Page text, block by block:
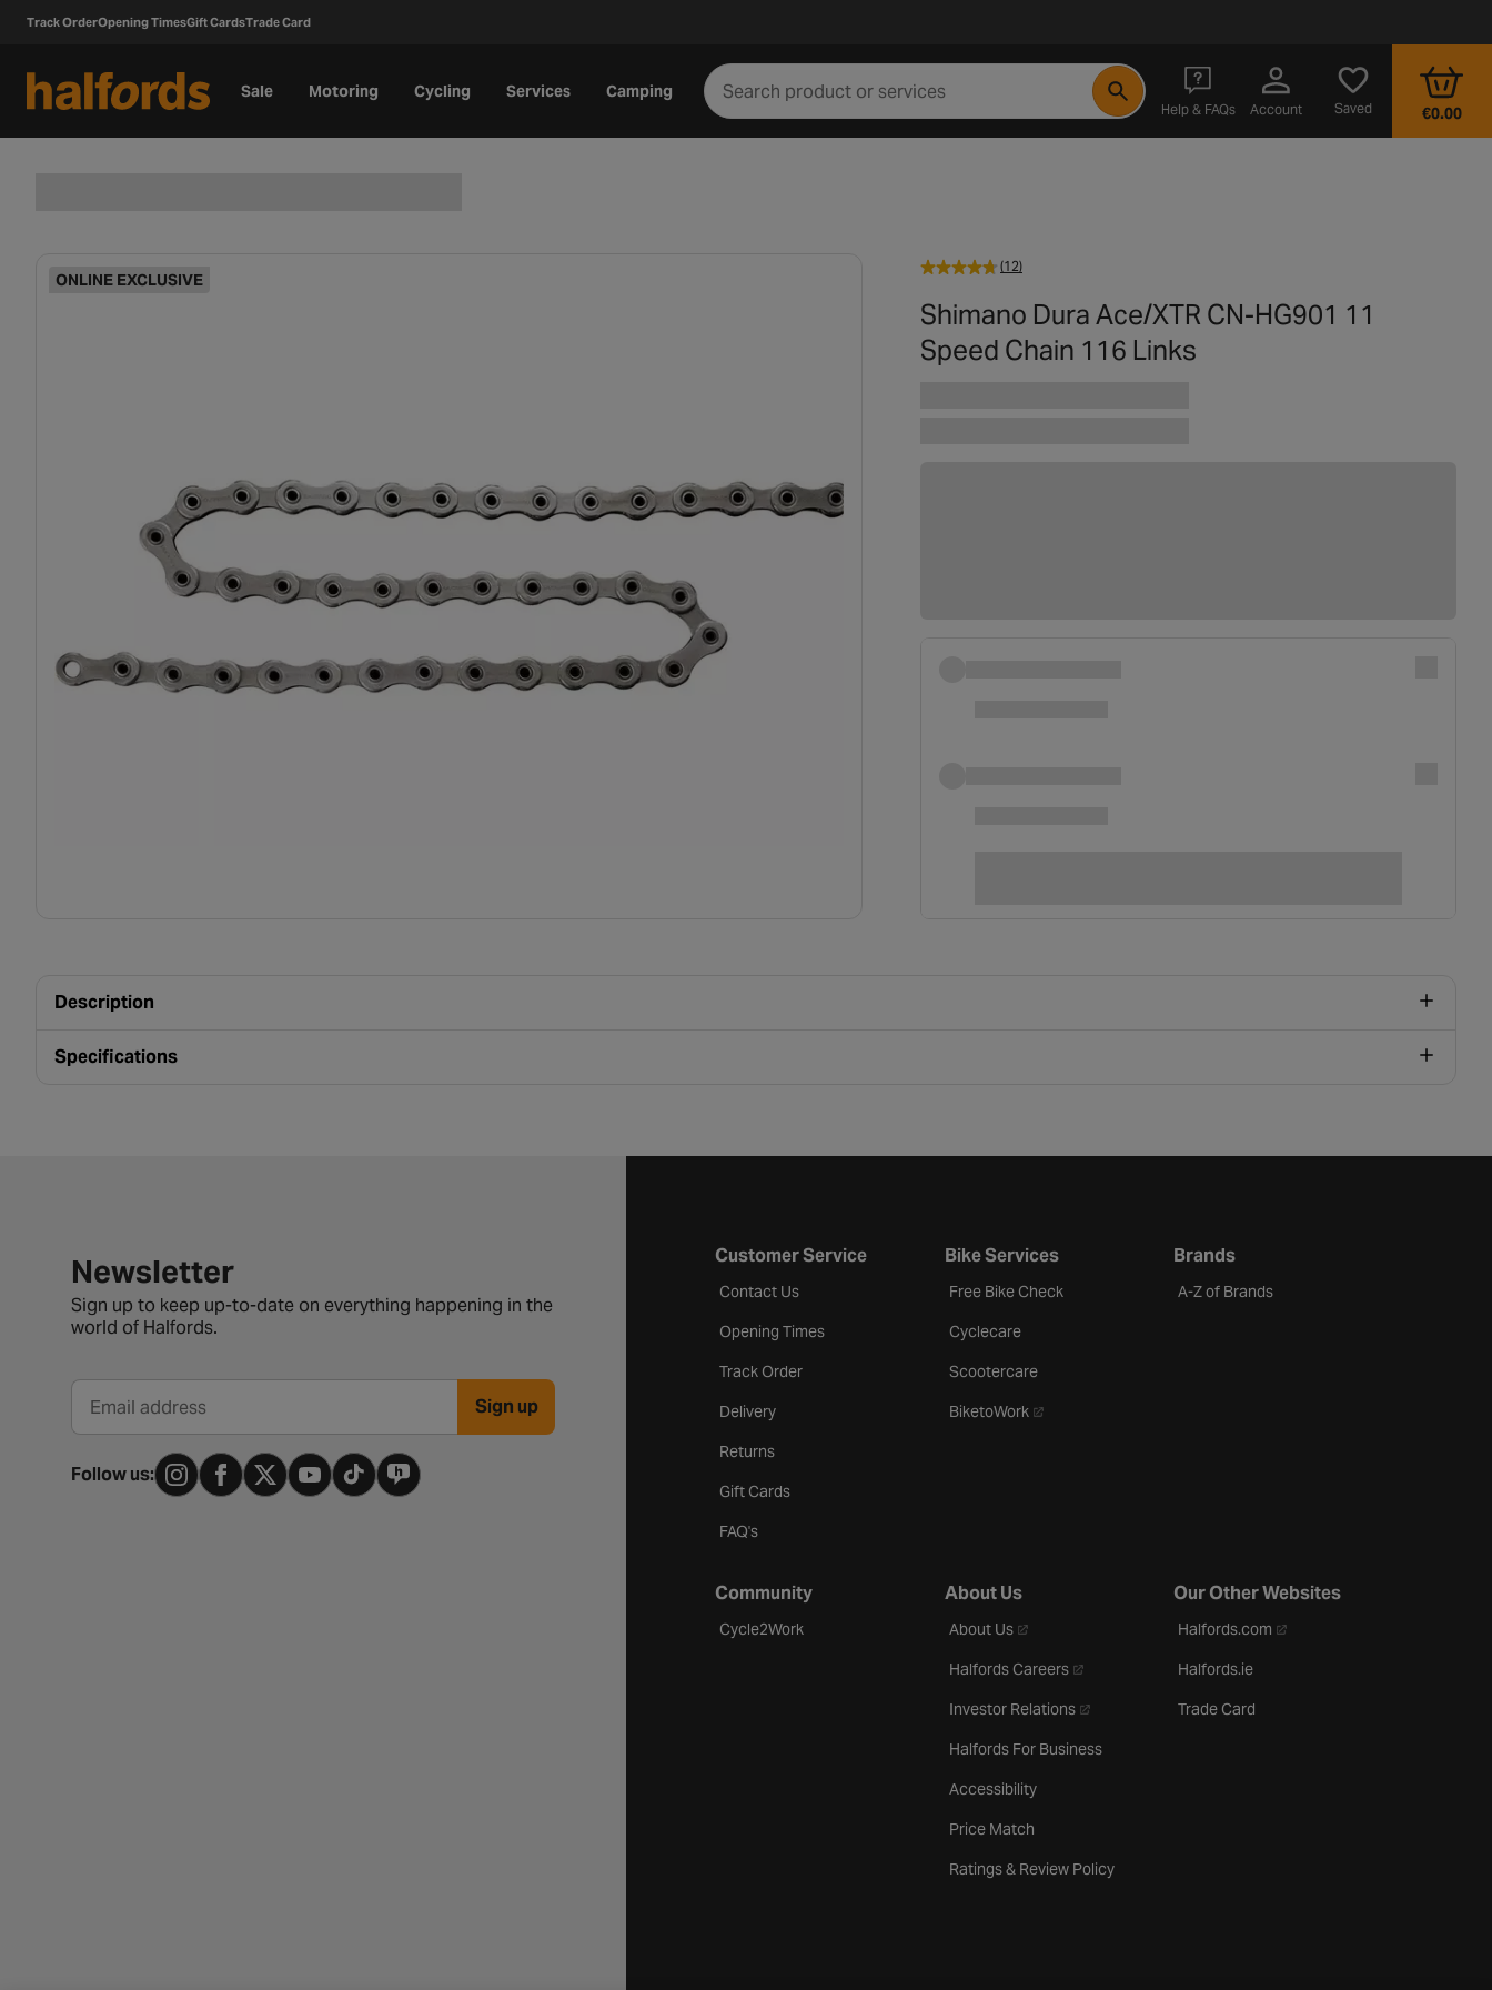
Track OrderOpening TimesGift CardsTrade Card
Sale Motoring Cycling Services Camping
Help & FAQs
- opens in a new tab
Account Saved €0.00
ONLINE EXCLUSIVE
(12)
Shimano Dura Ace/XTR CN-HG901 11
Speed Chain 116 Links
Description
Specifications
Newsletter signup form
Newsletter
Sign up to keep up-to-date on everything happening in the
world of Halfords.
Email address Sign up
Follow us:
Customer Service
Contact Us
Opening Times
Track Order
Delivery
Returns
Gift Cards
FAQ's
Bike Services
Free Bike Check
Cyclecare
Scootercare
BiketoWork- opens in a new tab
Brands
A-Z of Brands
Community
Cycle2Work
About Us
About Us- opens in a new tab
Halfords Careers- opens in a new tab
Investor Relations- opens in a new tab
Halfords For Business
Accessibility
Price Match
Ratings & Review Policy
Our Other Websites
Halfords.com - opens in a new tab
Halfords.ie
Trade Card